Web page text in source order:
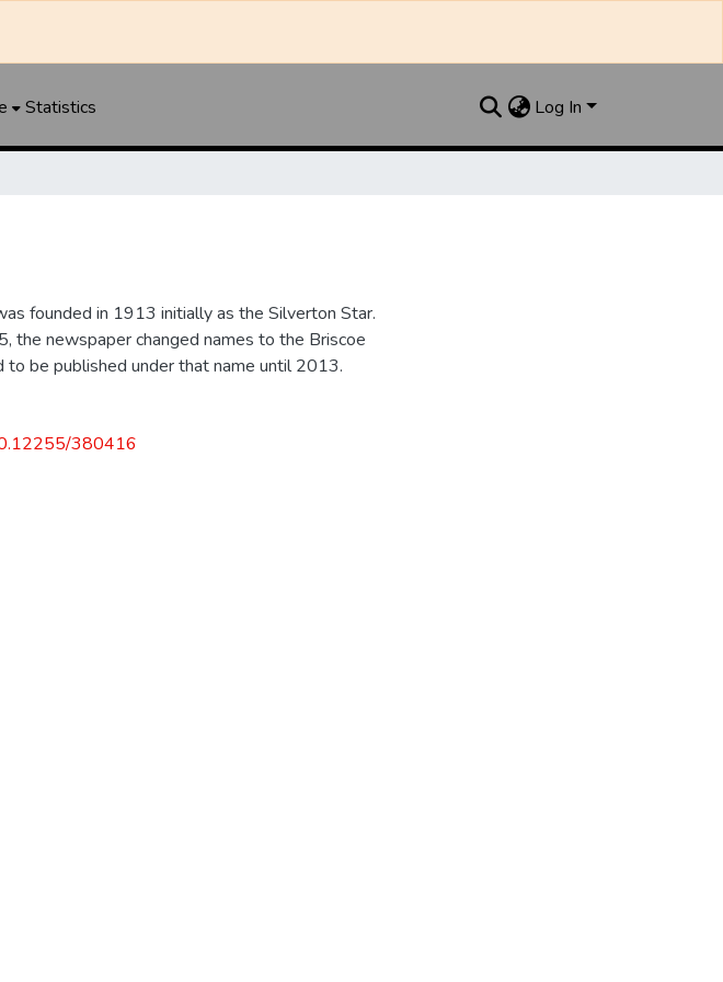
Statistics Log In
founded in 1913 initially as the Silverton Star.
the newspaper changed names to the Briscoe
to be published under that name until 2013.
380416